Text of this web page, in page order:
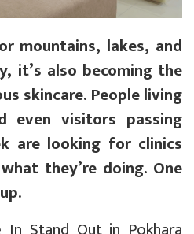
mountains, lakes, and
it’s also becoming the
skincare. People living
even visitors passing
are looking for clinics
they’re doing. One